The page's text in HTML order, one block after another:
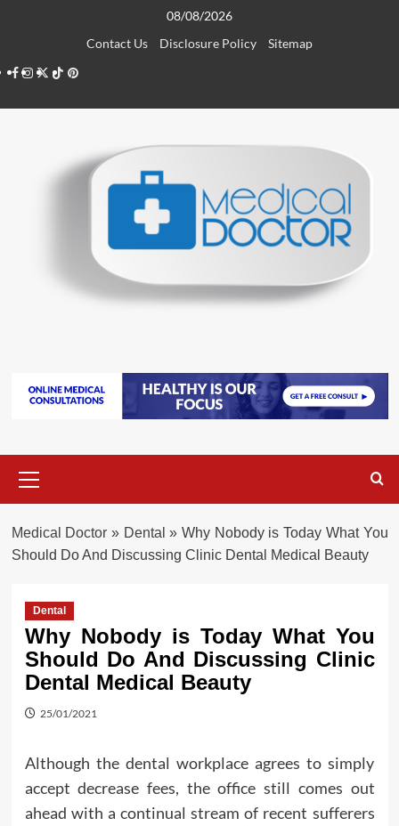
08/08/2026
Contact Us
Disclosure Policy
Sitemap
Facebook
Instagram
Twitter
TikTokPinterest
Menu
Medical Doctor » Dental »Why Nobody is Today What You
Should Do And Discussing Clinic Dental Medical Beauty
Dental
Why Nobody is Today What You
Should Do And Discussing Clinic
Dental Medical Beauty
25/01/2021
Although the dental workplace agrees to simply
accept decrease fees, the office still comes out
ahead with a continual stream of recent sufferers